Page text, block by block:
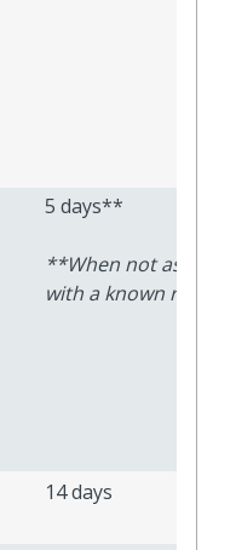
5 days**
**When not
with a known route
14 days